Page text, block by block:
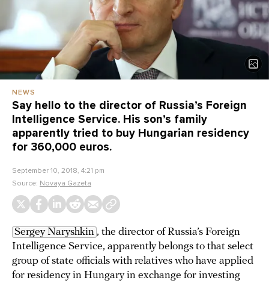
NEWS
Say hello to the director of Russia’s Foreign
Intelligence Service. His son’s family
apparently tried to buy Hungarian residency
for 360,000 euros.
September 10, 2018, 4:21 pm
Source: Novaya Gazeta
Sergey Naryshkin , the director of Russia’s Foreign
Intelligence Service, apparently belongs to that select
group of state officials with relatives who have applied
for residency in Hungary in exchange for investing